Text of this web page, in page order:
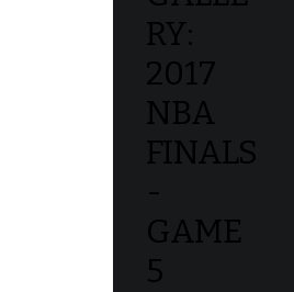
RY:
2017
NBA
FINALS
-
GAME
5